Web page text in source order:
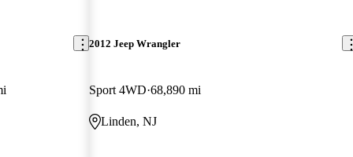
2012 Jeep Wrangler
Sport 4WD 68,890 mi
Linden, NJ